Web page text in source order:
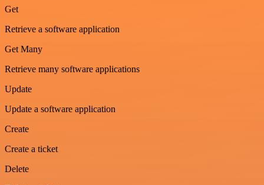
Get
Retrieve a software application
Get Many
Retrieve many software applications
Update
Update a software application
Create
Create a ticket
Delete